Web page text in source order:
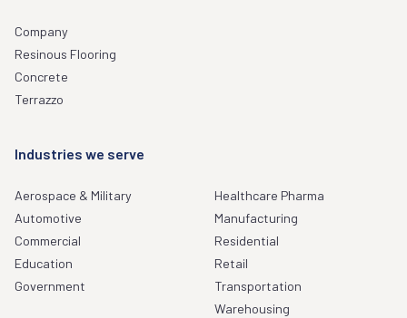
Company
Resinous Flooring
Concrete
Terrazzo
Industries we serve
Aerospace & Military
Automotive
Commercial
Education
Government
Healthcare Pharma
Manufacturing
Residential
Retail
Transportation
Warehousing